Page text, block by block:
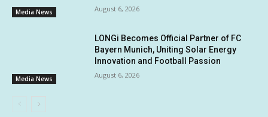
Media News August 6, 2026
Media News
LONGi Becomes Official Partner of FC
Bayern Munich, Uniting Solar Energy
Innovation and Football Passion
August 6, 2026